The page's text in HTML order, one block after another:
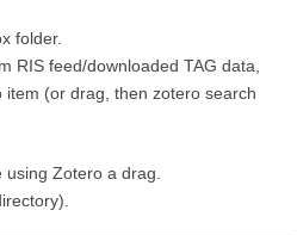
folder.
RIS feed/downloaded TAG data,
(or drag, then zotero search
Zotero a drag.